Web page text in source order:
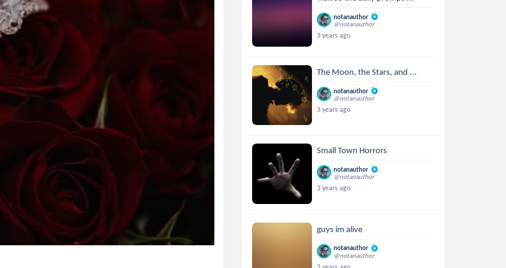
notanauthor
@notanauthor
3 years ago
The Moon, the Stars, and ...
notanauthor
@notanauthor
3 years ago
Small Town Horrors
notanauthor
@notanauthor
3 years ago
guys im alive
notanauthor
@notanauthor